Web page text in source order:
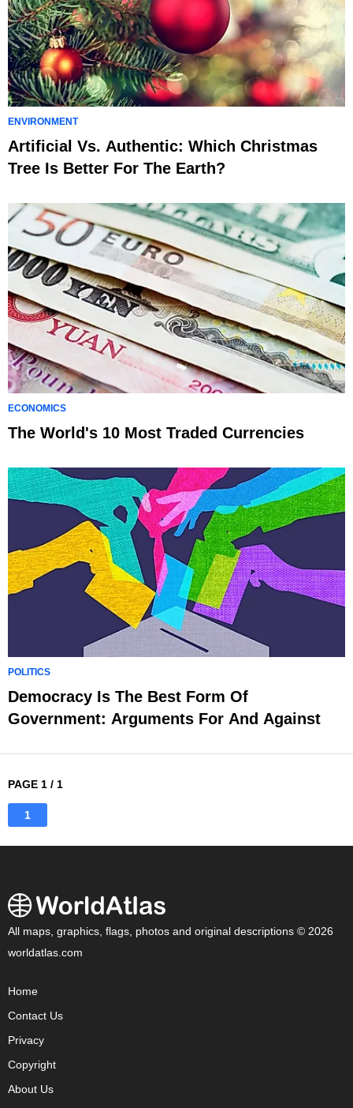
ENVIRONMENT
Artificial Vs. Authentic: Which Christmas
Tree Is Better For The Earth?
ECONOMICS
The World's 10 Most Traded Currencies
POLITICS
Democracy Is The Best Form Of
Government: Arguments For And Against
PAGE 1 / 1
1
All maps, graphics, flags, photos and original descriptions © 2026
worldatlas.com
Home
Contact Us
Privacy
Copyright
About Us